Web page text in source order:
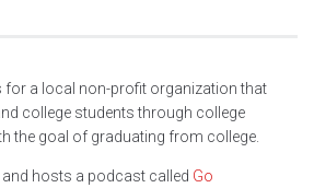
for a local non-profit organization that
college students through college
the goal of graduating from college.
hosts a podcast called Go